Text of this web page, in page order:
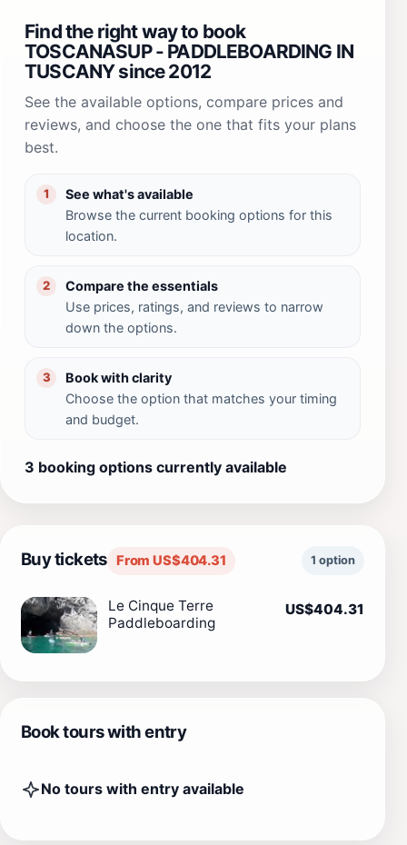
Find the right way to book
TOSCANASUP - PADDLEBOARDING IN
TUSCANY since 2012
See the available options, compare prices and
reviews, and choose the one that fits your plans
best.
1
See what's available
Browse the current booking options for this
location.
2
Compare the essentials
Use prices, ratings, and reviews to narrow
down the options.
3
Book with clarity
Choose the option that matches your timing
and budget.
3 booking options currently available
Buy tickets From US$404.31 1 option
Le Cinque Terre
Paddleboarding
US$404.31
Book tours with entry
No tours with entry available